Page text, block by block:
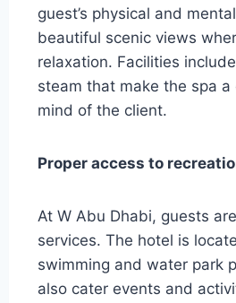
guest’s physical and
beautiful scenic views
relaxation. Facilities
steam that make the spa
mind of the client.
Proper access to
At W Abu Dhabi, guests
services. The hotel is
swimming and water park
also cater events and